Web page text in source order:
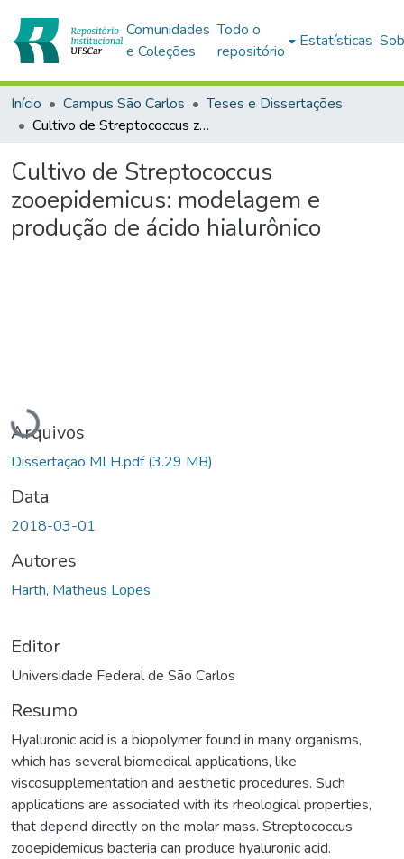
Comunidades
e Coleções
Todo o
repositório
Estatísticas
Início Campus São Carlos
Teses e Dissertações
Cultivo de Streptococcus zooepidemicus: modelagem e produção de ácido hialurônico
Cultivo de Streptococcus
zooepidemicus: modelagem e
produção de ácido hialurônico
Carregando...
Arquivos
Dissertação MLH.pdf(3.29 MB)
Data
2018-03-01
Autores
Harth, Matheus Lopes
Editor
Universidade Federal de São Carlos
Resumo
Hyaluronic acid is a biopolymer found in many organisms,
which has several biomedical applications, like
viscosupplementation and aesthetic procedures. Such
applications are associated with its rheological properties,
that depend directly on the molar mass. Streptococcus
zooepidemicus bacteria can produce hyaluronic acid.